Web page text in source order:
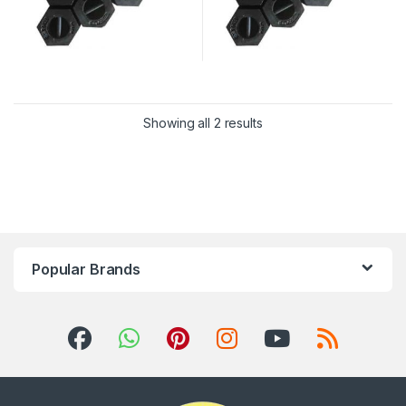
Showing all 2 results
Popular Brands